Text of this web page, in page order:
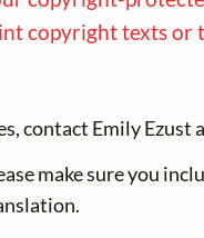
copyright texts or
contact Emily Ezust
make sure you